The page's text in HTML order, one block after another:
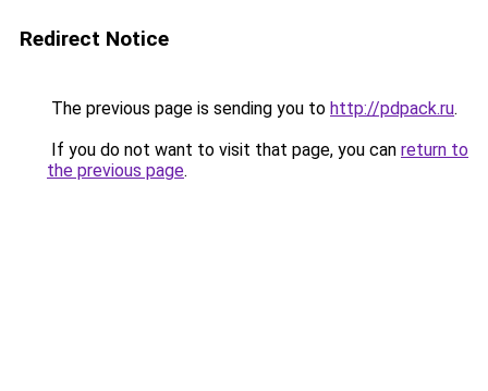
Redirect Notice
The previous page is sending you to http://pdpack.ru.
If you do not want to visit that page, you can return to
the previous page.